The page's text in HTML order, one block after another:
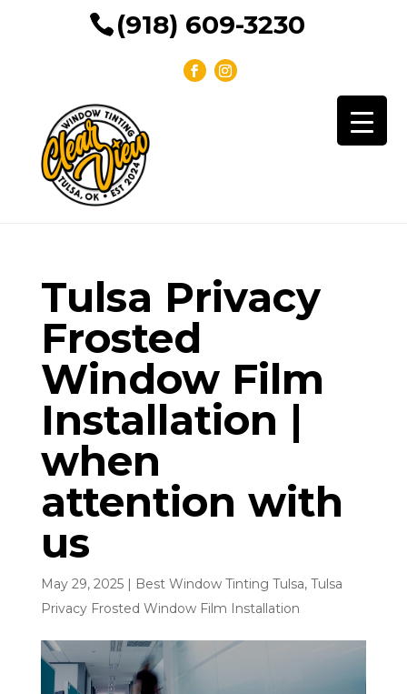
(918) 609-3230
Tulsa Privacy
Frosted
Window Film
Installation |
when
attention with
us
May 29, 2025| Best Window Tinting Tulsa, Tulsa
Privacy Frosted Window Film Installation